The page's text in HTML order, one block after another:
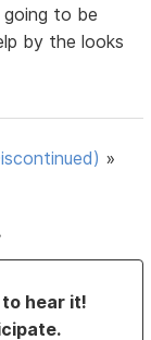
going to be
by the looks
»
to hear it!